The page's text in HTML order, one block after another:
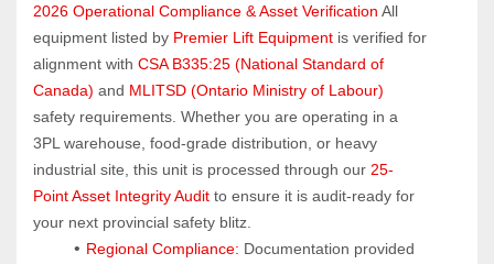
2026 Operational Compliance & Asset Verification All
equipment listed by Premier Lift Equipment is verified for
alignment with CSA B335:25 (National Standard of
Canada) and MLITSD (Ontario Ministry of Labour)
safety requirements. Whether you are operating in a
3PL warehouse, food-grade distribution, or heavy
industrial site, this unit is processed through our 25-
Point Asset Integrity Audit to ensure it is audit-ready for
your next provincial safety blitz.
Regional Compliance: Documentation provided